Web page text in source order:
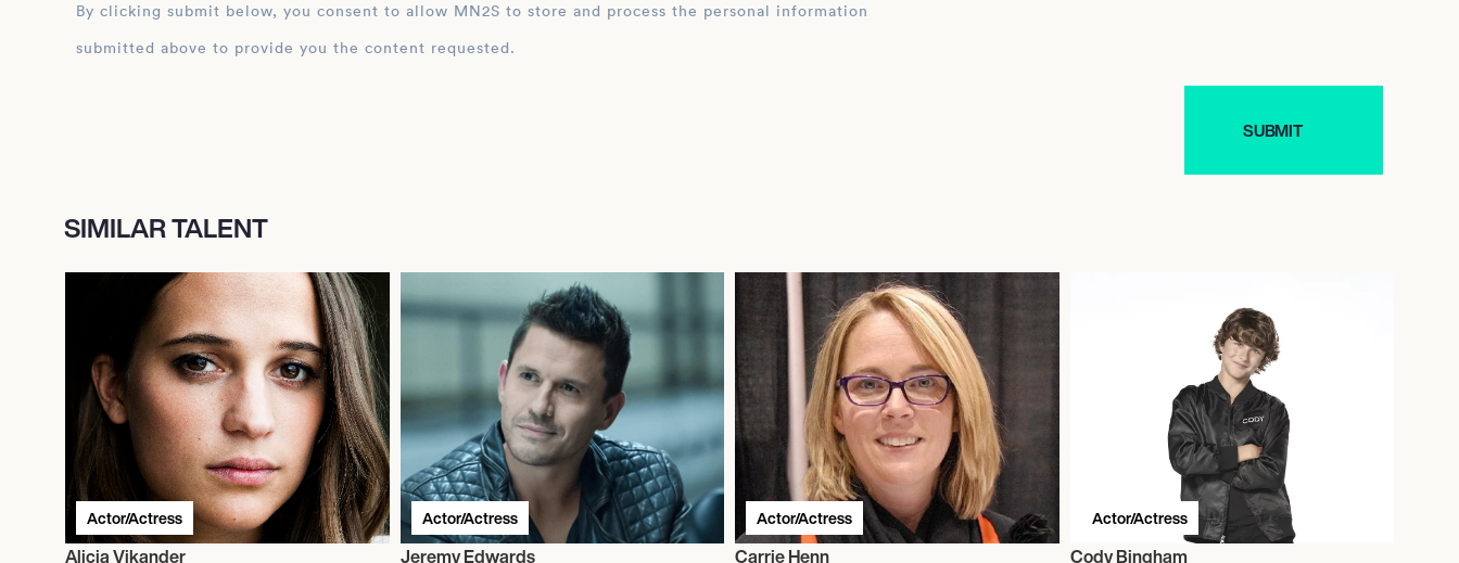
By clicking submit below, you consent to allow MN2S to store and process the personal information
submitted above to provide you the content requested.
SIMILAR TALENT
Actor/Actress
Alicia Vikander
Actor/Actress
Jeremy Edwards
Actor/Actress
Carrie Henn
Actor/Actress
Cody Bingham